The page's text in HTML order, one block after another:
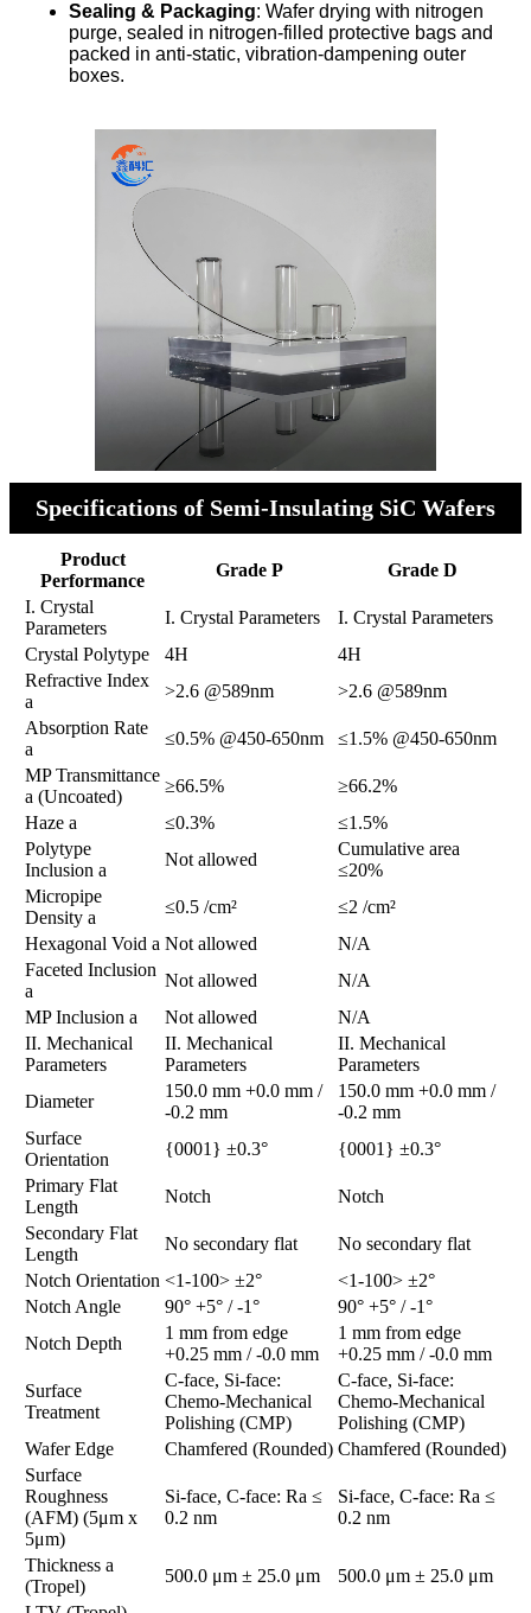
Sealing & Packaging: Wafer drying with nitrogen
purge, sealed in nitrogen-filled protective bags and
packed in anti-static, vibration-dampening outer
boxes.
Specifications of Semi-Insulating SiC Wafers
Product
Performance
Grade P
Grade D
​​I. Crystal
Parameters​​
​​I. Crystal Parameters​​
​​I. Crystal Parameters​​
Crystal Polytype
4H
4H
Refractive Index
a
>2.6 @589nm
>2.6 @589nm
Absorption Rate
a
≤0.5% @450-650nm
≤1.5% @450-650nm
MP Transmittance
a (Uncoated)
≥66.5%
≥66.2%
Haze a
≤0.3%
≤1.5%
Polytype
Inclusion a
Not allowed
Cumulative area
≤20%
Micropipe
Density a
≤0.5 /cm²
≤2 /cm²
Hexagonal Void a Not allowed
N/A
Faceted Inclusion
a
Not allowed
N/A
MP Inclusion a
Not allowed
N/A
​​II. Mechanical
Parameters​​
​​II. Mechanical
Parameters​​
​​II. Mechanical
Parameters​​
Diameter
150.0 mm +0.0 mm /
-0.2 mm
150.0 mm +0.0 mm /
-0.2 mm
Surface
Orientation
{0001} ±0.3°
{0001} ±0.3°
Primary Flat
Length
Notch
Notch
Secondary Flat
Length
No secondary flat
No secondary flat
Notch Orientation <1-100> ±2°
<1-100> ±2°
Notch Angle
90° +5° / -1°
90° +5° / -1°
Notch Depth
1 mm from edge
+0.25 mm / -0.0 mm
1 mm from edge
+0.25 mm / -0.0 mm
Surface
Treatment
C-face, Si-face:
Chemo-Mechanical
Polishing (CMP)
C-face, Si-face:
Chemo-Mechanical
Polishing (CMP)
Wafer Edge
Chamfered (Rounded) Chamfered (Rounded)
Surface
Roughness
(AFM) (5μm x
5μm)
Si-face, C-face: Ra ≤
0.2 nm
Si-face, C-face: Ra ≤
0.2 nm
Thickness a
(Tropel)
500.0 μm ± 25.0 μm
500.0 μm ± 25.0 μm